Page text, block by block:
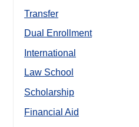
Transfer
Dual Enrollment
International
Law School
Scholarship
Financial Aid